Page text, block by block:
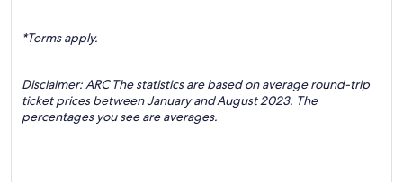
*Terms apply.
Disclaimer: ARC The statistics are based on average round-trip
ticket prices between January and August 2023. The
percentages you see are averages.